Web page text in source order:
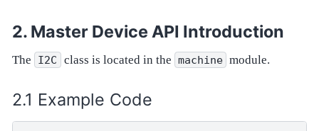
Master Device API Introduction
The I2C class is located in the machine module.
Example Code